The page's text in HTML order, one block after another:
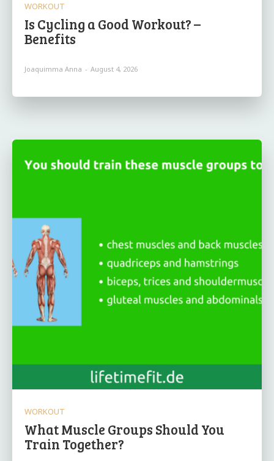
WORKOUT
Is Cycling a Good Workout? –
Benefits
Joaquimma Anna - August 4, 2026
WORKOUT
What Muscle Groups Should You
Train Together?